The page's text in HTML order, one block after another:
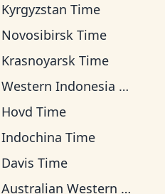
Kyrgyzstan Time
Novosibirsk Time
Krasnoyarsk Time
Western Indonesia Time
Hovd Time
Indochina Time
Davis Time
Australian Western Time